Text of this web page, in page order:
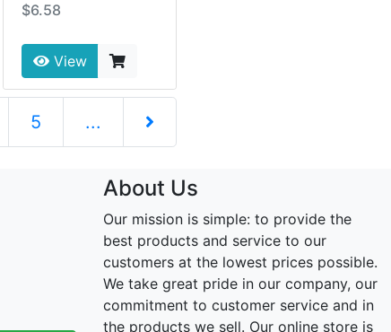
$6.58
View
5 ...
About Us
Our mission is simple: to provide the
best products and service to our
customers at the lowest prices possible.
We take great pride in our company, our
commitment to customer service and in
the products we sell. Our online store is